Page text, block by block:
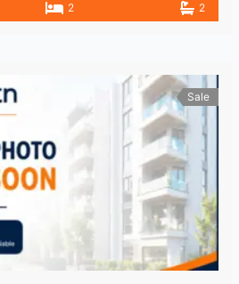
2 2
Sale